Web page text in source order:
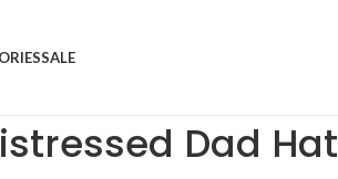
SALE
Dad Hat